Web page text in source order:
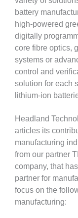
battery
high-powered
digitally
core fibre optics,
systems or
control and
solution for each
lithium-ion
Headland
articles its
manufacturing
from our partner
company, that
partner for
focus on the
manufacturing: